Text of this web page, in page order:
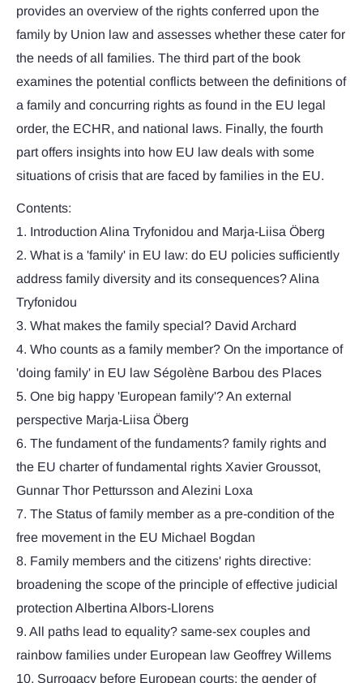
provides an overview of the rights conferred upon the
family by Union law and assesses whether these cater for
the needs of all families. The third part of the book
examines the potential conflicts between the definitions of
a family and concurring rights as found in the EU legal
order, the ECHR, and national laws. Finally, the fourth
part offers insights into how EU law deals with some
situations of crisis that are faced by families in the EU.
Contents:
1. Introduction Alina Tryfonidou and Marja-Liisa Öberg
2. What is a 'family' in EU law: do EU policies sufficiently
address family diversity and its consequences? Alina
Tryfonidou
3. What makes the family special? David Archard
4. Who counts as a family member? On the importance of
'doing family' in EU law Ségolène Barbou des Places
5. One big happy 'European family'? An external
perspective Marja-Liisa Öberg
6. The fundament of the fundaments? family rights and
the EU charter of fundamental rights Xavier Groussot,
Gunnar Thor Pettursson and Alezini Loxa
7. The Status of family member as a pre-condition of the
free movement in the EU Michael Bogdan
8. Family members and the citizens' rights directive:
broadening the scope of the principle of effective judicial
protection Albertina Albors-Llorens
9. All paths lead to equality? same-sex couples and
rainbow families under European law Geoffrey Willems
10. Surrogacy before European courts: the gender of